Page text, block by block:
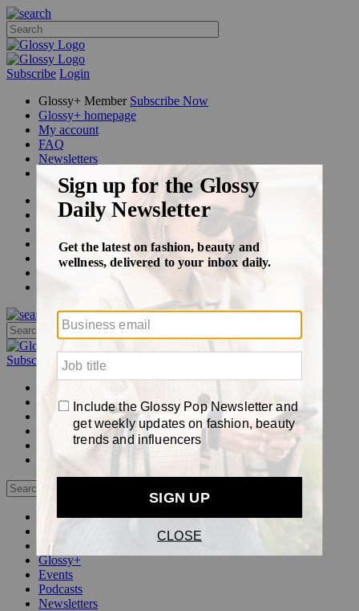
Subscribe Login
Glossy+ Member Subscribe Now
Glossy+ homepage
My account
FAQ
Newsletters
Beauty
Fashion
Podcasts
Events
Subscribe
Login
Glossy+ homepage
My account
Newsletters
Log out
Beauty
Pop
Glossy+
Events
Podcasts
Newsletters